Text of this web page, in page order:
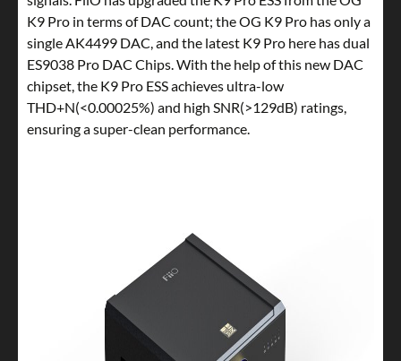
K9 Pro in terms of DAC count; the OG K9 Pro has only a
single AK4499 DAC, and the latest K9 Pro here has dual
ES9038 Pro DAC Chips. With the help of this new DAC
chipset, the K9 Pro ESS achieves ultra-low
THD+N(<0.00025%) and high SNR(>129dB) ratings,
ensuring a super-clean performance.